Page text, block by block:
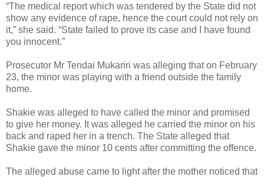
“The medical report which was tendered by the State did not
show any evidence of rape, hence the court could not rely on
it,” she said. “State failed to prove its case and I have found
you innocent.”
Prosecutor Mr Tendai Mukariri was alleging that on February
23, the minor was playing with a friend outside the family
home.
Shakie was alleged to have called the minor and promised
to give her money. It was alleged he carried the minor on his
back and raped her in a trench. The State alleged that
Shakie gave the minor 10 cents after committing the offence.
The alleged abuse came to light after the mother noticed that